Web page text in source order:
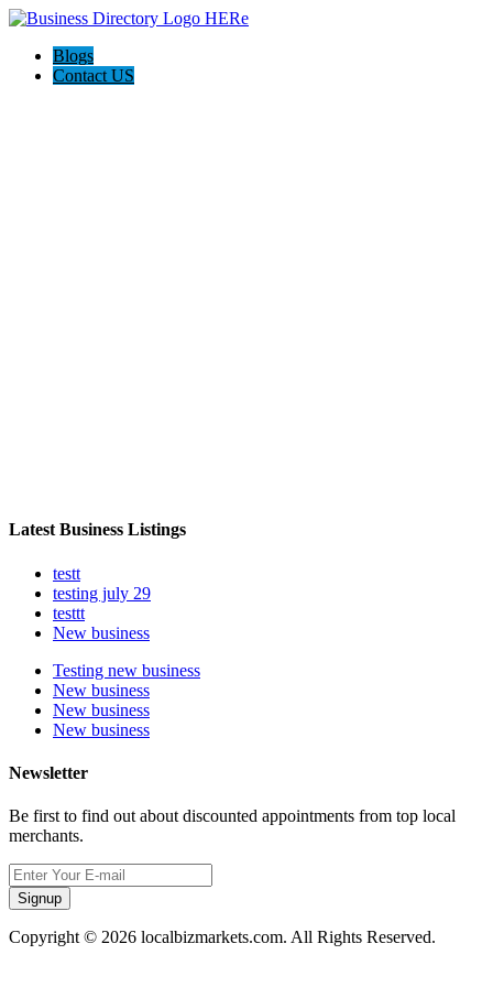
Blogs
Contact US
Latest Business Listings
testt
testing july 29
testtt
New business
Testing new business
New business
New business
New business
Newsletter
Be first to find out about discounted appointments from top local
merchants.
Signup
Copyright © 2026 localbizmarkets.com. All Rights Reserved.